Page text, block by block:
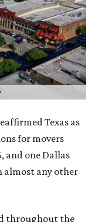
Texas as
for movers
and one Dallas
almost any other
throughout the